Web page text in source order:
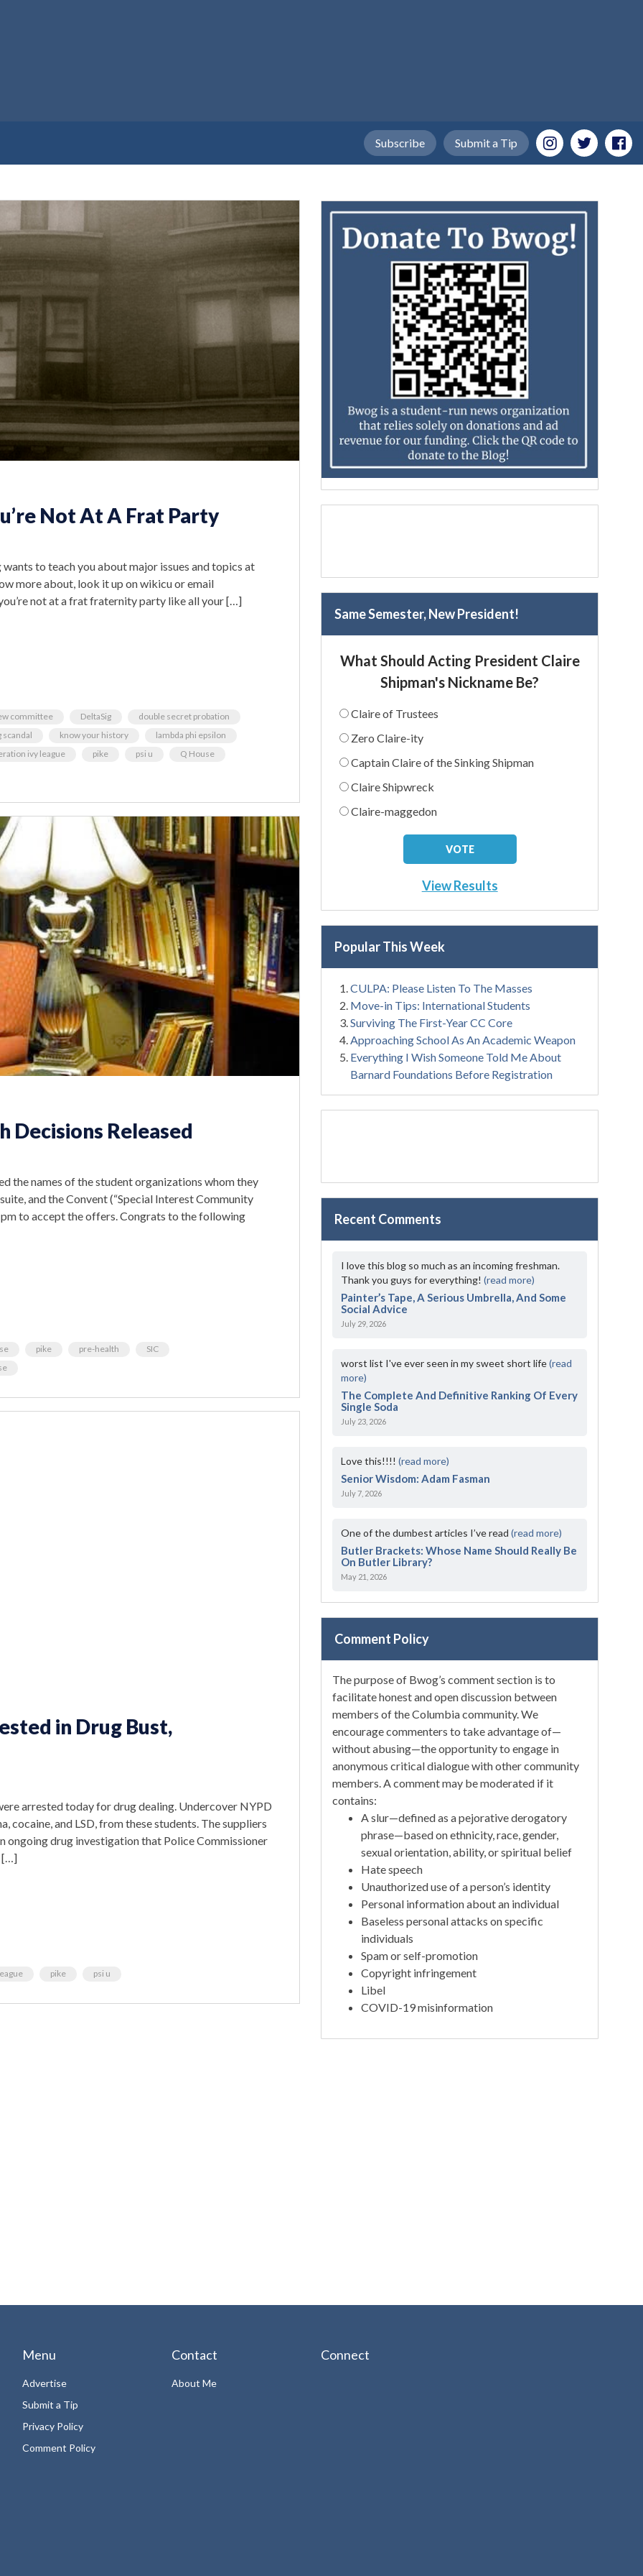
Submit a Tip
Subscribe
Not At A Frat Party
to teach you about major issues and topics at
more about, look it up on wikicu or email
not at a frat fraternity party like all your […]
committee DeltaSig
double secret probation
scandal know your history
lambda phi epsilon
ivy league pike psi u
Q House
Decisions Released
the names of the student organizations whom they
and the Convent (“Special Interest Community
to accept the offers. Congrats to the following
pike pre-health
SIC
in Drug Bust,
arrested today for drug dealing. Undercover NYPD
and LSD, from these students. The suppliers
ongoing drug investigation that Police Commissioner
[…]
pike psi u
Same Semester, New President!
What Should Acting President Claire
Shipman's Nickname Be?
Claire of Trustees
Zero Claire-ity
Captain Claire of the Sinking Shipman
Claire Shipwreck
Claire-maggedon
View Results
Popular This Week
CULPA: Please Listen To The Masses
Move-in Tips: International Students
Surviving The First-Year CC Core
Approaching School As An Academic Weapon
Everything I Wish Someone Told Me About
Barnard Foundations Before Registration
Recent Comments
I love this blog so much as an incoming freshman.
Thank you guys for everything!(read more)
Painter’s Tape, A Serious Umbrella, And Some
Social Advice
July 29, 2026
worst list I've ever seen in my sweet short life(read
more)
The Complete And Definitive Ranking Of Every
Single Soda
July 23, 2026
Love this!!!!(read more)
Senior Wisdom: Adam Fasman
July 7, 2026
One of the dumbest articles I’ve read(read more)
Butler Brackets: Whose Name Should Really Be
On Butler Library?
May 21, 2026
Comment Policy
The purpose of Bwog’s comment section is to
facilitate honest and open discussion between
members of the Columbia community. We
encourage commenters to take advantage of—
without abusing—the opportunity to engage in
anonymous critical dialogue with other community
members. A comment may be moderated if it
contains:
A slur—defined as a pejorative derogatory
phrase—based on ethnicity, race, gender,
sexual orientation, ability, or spiritual belief
Hate speech
Unauthorized use of a person’s identity
Personal information about an individual
Baseless personal attacks on specific
individuals
Spam or self-promotion
Copyright infringement
Libel
COVID-19 misinformation
Menu
Advertise
Submit a Tip
Privacy Policy
Comment Policy
Contact
About Me
Connect